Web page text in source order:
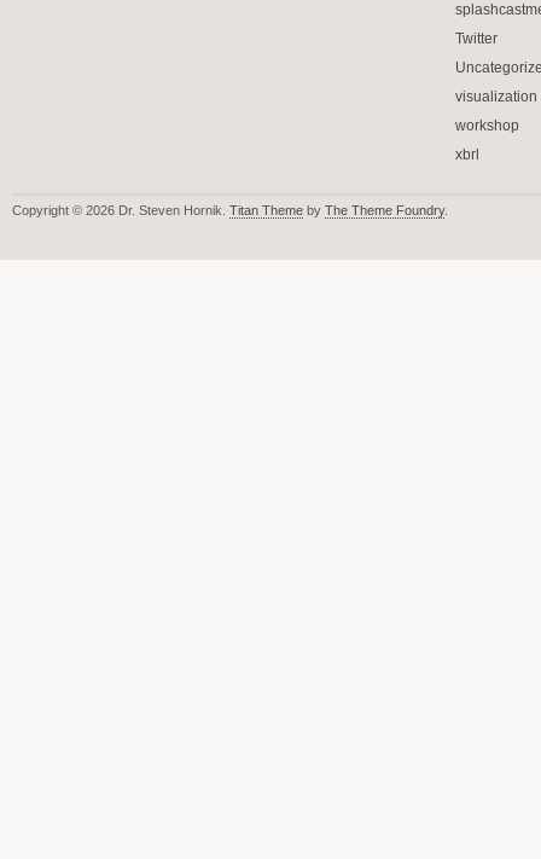
Twitter
visualization
workshop
xbrl
Copyright © 2026 Dr. Steven Hornik. Titan Theme by The Theme Foundry.